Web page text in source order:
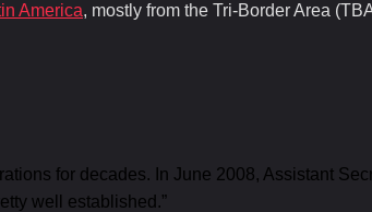
America, mostly from the Tri-Border Area
for decades. In June 2008, Assistant
well established.”